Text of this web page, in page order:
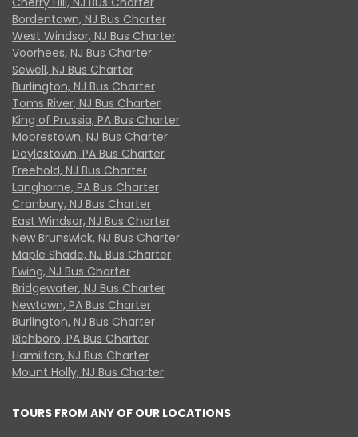
Bordentown, NJ Bus Charter
West Windsor, NJ Bus Charter
Voorhees, NJ Bus Charter
Sewell, NJ Bus Charter
Burlington, NJ Bus Charter
Toms River, NJ Bus Charter
King of Prussia, PA Bus Charter
Moorestown, NJ Bus Charter
Doylestown, PA Bus Charter
Freehold, NJ Bus Charter
Langhorne, PA Bus Charter
Cranbury, NJ Bus Charter
East Windsor, NJ Bus Charter
New Brunswick, NJ Bus Charter
Maple Shade, NJ Bus Charter
Ewing, NJ Bus Charter
Bridgewater, NJ Bus Charter
Newtown, PA Bus Charter
Burlington, NJ Bus Charter
Richboro, PA Bus Charter
Hamilton, NJ Bus Charter
Mount Holly, NJ Bus Charter
TOURS FROM ANY OF OUR LOCATIONS